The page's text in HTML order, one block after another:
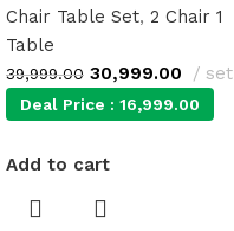
Chair Table Set, 2 Chair 1
Table
39,999.00 30,999.00 set
Deal Price : 16,999.00
Add to cart